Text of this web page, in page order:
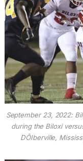
September 23, 2022:
during the Biloxi
DÕIberville,